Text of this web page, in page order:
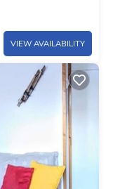
VIEW AVAILABILITY